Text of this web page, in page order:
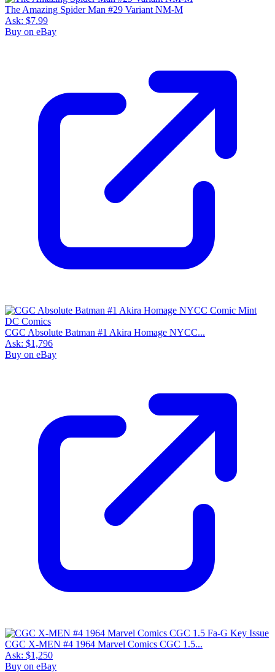
The Amazing Spider Man #29 Variant NM-M
Ask: $7.99
Buy on eBay
CGC Absolute Batman #1 Akira Homage NYCC...
Ask: $1,796
Buy on eBay
CGC X-MEN #4 1964 Marvel Comics CGC 1.5...
Ask: $1,250
Buy on eBay